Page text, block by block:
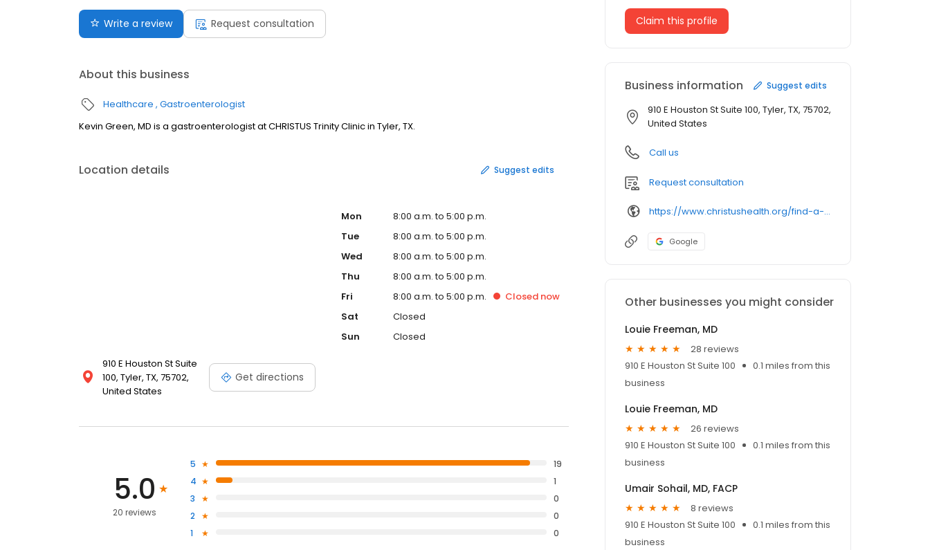
Write a review Request consultation
About this business
Healthcare Gastroenterologist
Kevin Green, MD is a gastroenterologist at CHRISTUS Trinity Clinic in Tyler, TX.
Location details Suggest edits
910 E Houston St Suite
100, Tyler, TX, 75702,
United States
Get directions
Mon
8:00 a.m. to 5:00 p.m.
Tue
8:00 a.m. to 5:00 p.m.
Wed
8:00 a.m. to 5:00 p.m.
Thu
8:00 a.m. to 5:00 p.m.
Fri
8:00 a.m. to 5:00 p.m. Closed now
Sat
Closed
Sun
Closed
5.0
20 reviews
5
19
4
1
3
0
2
0
1
0
Claim this profile
Business information Suggest edits
910 E Houston St Suite 100, Tyler, TX, 75702,
United States
Call us
Request consultation
https://www.christushealth.org/find-a-doctor/
Google
Other businesses you might consider
Louie Freeman, MD
28 reviews
910 E Houston St Suite 100
0.1 miles from this
business
Louie Freeman, MD
26 reviews
910 E Houston St Suite 100
0.1 miles from this
business
Umair Sohail, MD, FACP
8 reviews
910 E Houston St Suite 100
0.1 miles from this
business